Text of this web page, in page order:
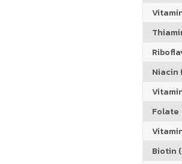
Niacin
Folate
Biotin